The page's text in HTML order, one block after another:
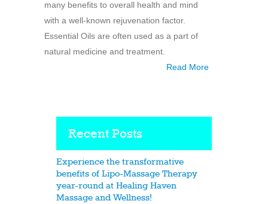
many benefits to overall health and mind
with a well-known rejuvenation factor.
Essential Oils are often used as a part of
natural medicine and treatment.
Read More
Recent Posts
Experience the transformative
benefits of Lipo-Massage Therapy
year-round at Healing Haven
Massage and Wellness!